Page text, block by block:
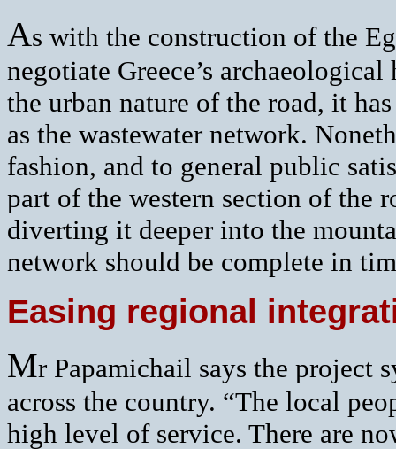
As with the construction of the
negotiate Greece’s
the urban nature of the road, it
as the wastewater network.
fashion, and to general public
part of the western section of the
diverting it deeper into the
network should be complete in
Easing regional
Mr Papamichail says the project
across the country. “The local
high level of service. There are